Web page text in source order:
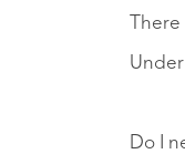
Do I